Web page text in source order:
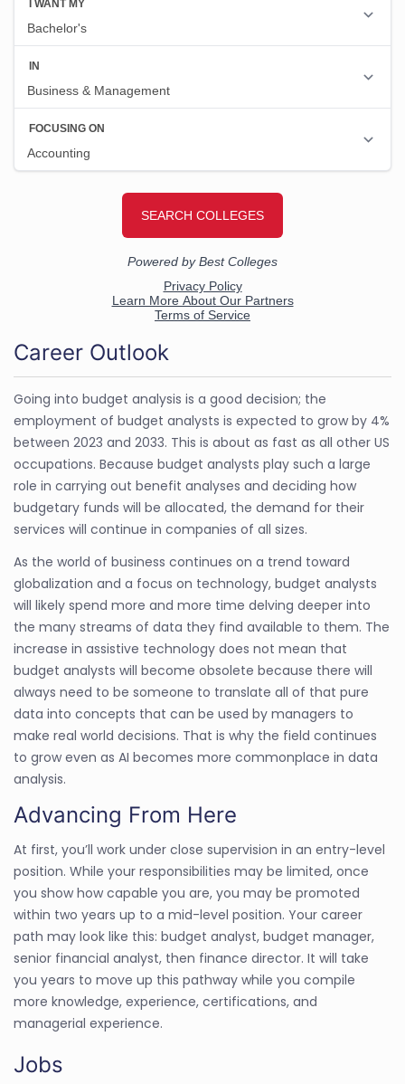
Career Outlook
Going into budget analysis is a good decision; the
employment of budget analysts is expected to grow by 4%
between 2023 and 2033. This is about as fast as all other US
occupations. Because budget analysts play such a large
role in carrying out benefit analyses and deciding how
budgetary funds will be allocated, the demand for their
services will continue in companies of all sizes.
As the world of business continues on a trend toward
globalization and a focus on technology, budget analysts
will likely spend more and more time delving deeper into
the many streams of data they find available to them. The
increase in assistive technology does not mean that
budget analysts will become obsolete because there will
always need to be someone to translate all of that pure
data into concepts that can be used by managers to
make real world decisions. That is why the field continues
to grow even as AI becomes more commonplace in data
analysis.
Advancing From Here
At first, you’ll work under close supervision in an entry-level
position. While your responsibilities may be limited, once
you show how capable you are, you may be promoted
within two years up to a mid-level position. Your career
path may look like this: budget analyst, budget manager,
senior financial analyst, then finance director. It will take
you years to move up this pathway while you compile
more knowledge, experience, certifications, and
managerial experience.
Jobs